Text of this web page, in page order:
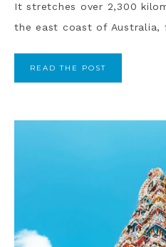
It stretches over 2,300
the east coast of Australia,
READ THE POST